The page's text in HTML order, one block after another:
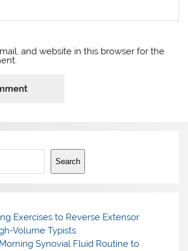
and website in this browser for the
Search
Exercises to Reverse Extensor
Volume Typists
Synovial Fluid Routine to